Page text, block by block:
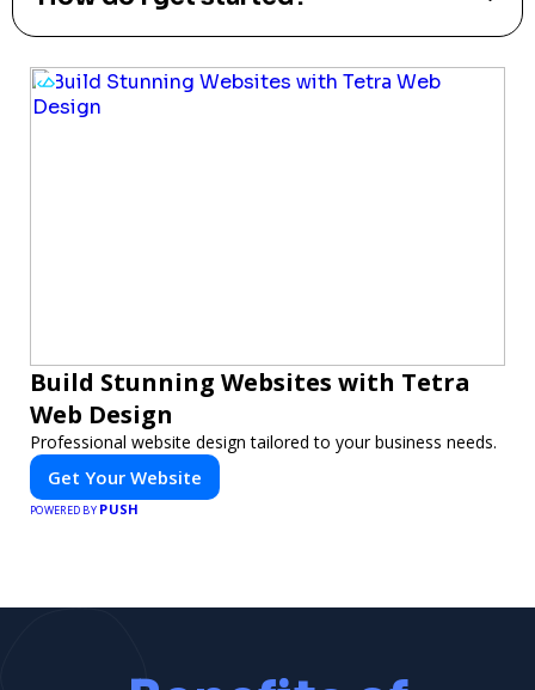
Build Stunning Websites with Tetra
Web Design
Professional website design tailored to your business needs.
Get Your Website
POWERED BY PUSH